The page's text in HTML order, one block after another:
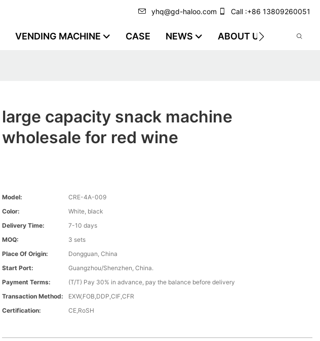
yhq@gd-haloo.com Call :+86 13809260051
VENDING MACHINE CASE NEWS ABOUT US VIDEO
large capacity snack machine
wholesale for red wine
Model:
CRE-4A-009
Color:
White, black
Delivery Time:
7-10 days
MOQ:
3 sets
Place Of Origin:
Dongguan, China
Start Port:
Guangzhou/Shenzhen, China.
Payment Terms:
(T/T) Pay 30% in advance, pay the balance before delivery
Transaction Method:
EXW,FOB,DDP,CIF,CFR
Certification:
CE,RoSH